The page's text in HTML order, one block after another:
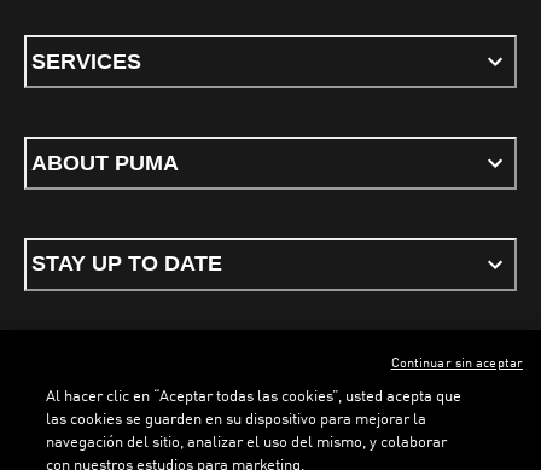
SERVICES
ABOUT PUMA
STAY UP TO DATE
ENGLISH
Al hacer clic en “Aceptar todas las cookies”, usted acepta que
las cookies se guarden en su dispositivo para mejorar la
navegación del sitio, analizar el uso del mismo, y colaborar
con nuestros estudios para marketing.
Continuar sin aceptar